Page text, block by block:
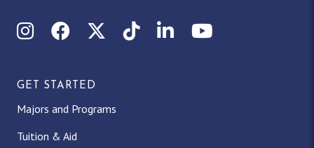
InstagramFacebookX (Twitter)
TikTokLinkedInYouTube
GET STARTED
Majors and Programs
Tuition & Aid